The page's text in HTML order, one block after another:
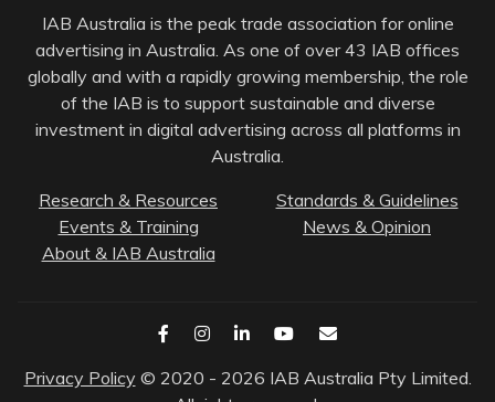
IAB Australia is the peak trade association for online
advertising in Australia. As one of over 43 IAB offices
globally and with a rapidly growing membership, the role
of the IAB is to support sustainable and diverse
investment in digital advertising across all platforms in
Australia.
Research & Resources
Standards & Guidelines
Events & Training
News & Opinion
About & IAB Australia
Privacy Policy © 2020 - 2026 IAB Australia Pty Limited.